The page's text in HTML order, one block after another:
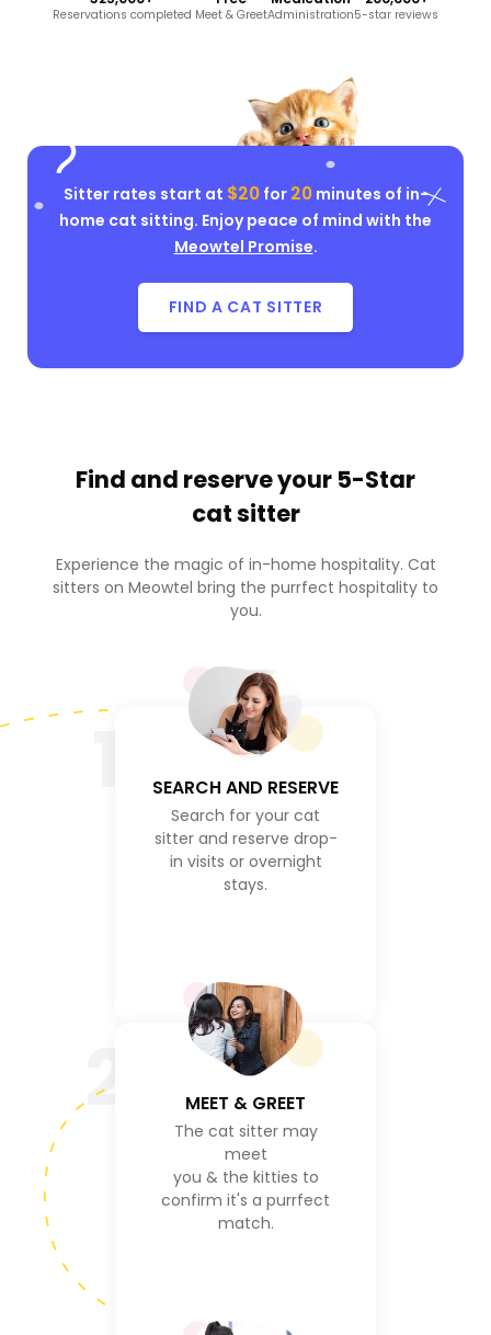
Reservations completed Meet & GreetAdministration5-star reviews
Sitter rates start at $20for 20minutes of in-
home cat sitting. Enjoy peace of mind with the
Meowtel Promise.
FIND A CAT SITTER
Find and reserve your 5-Star
cat sitter
Experience the magic of in-home hospitality. Cat
sitters on Meowtel bring the purrfect hospitality to
you.
SEARCH AND RESERVE
Search for your cat
sitter and reserve drop-
in visits or overnight
stays.
2 MEET & GREET
The cat sitter may
meet
you & the kitties to
confirm it's a purrfect
match.